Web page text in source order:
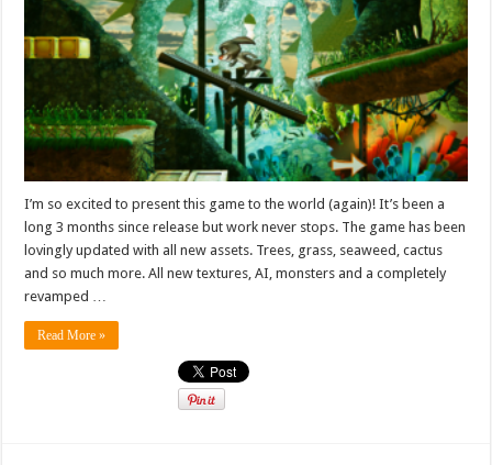
I’m so excited to present this game to the world (again)! It’s been a
long 3 months since release but work never stops. The game has been
lovingly updated with all new assets. Trees, grass, seaweed, cactus
and so much more. All new textures, AI, monsters and a completely
revamped …
Read More »